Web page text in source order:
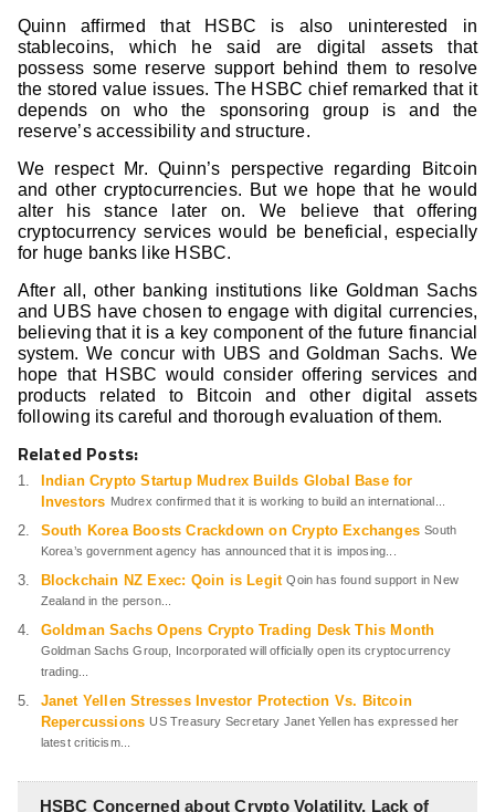
Quinn affirmed that HSBC is also uninterested in
stablecoins, which he said are digital assets that
possess some reserve support behind them to resolve
the stored value issues. The HSBC chief remarked that it
depends on who the sponsoring group is and the
reserve’s accessibility and structure.
We respect Mr. Quinn’s perspective regarding Bitcoin
and other cryptocurrencies. But we hope that he would
alter his stance later on. We believe that offering
cryptocurrency services would be beneficial, especially
for huge banks like HSBC.
After all, other banking institutions like Goldman Sachs
and UBS have chosen to engage with digital currencies,
believing that it is a key component of the future financial
system. We concur with UBS and Goldman Sachs. We
hope that HSBC would consider offering services and
products related to Bitcoin and other digital assets
following its careful and thorough evaluation of them.
Related Posts:
Indian Crypto Startup Mudrex Builds Global Base for
Investors Mudrex confirmed that it is working to build an international...
South Korea Boosts Crackdown on Crypto Exchanges South
Korea’s government agency has announced that it is imposing...
Blockchain NZ Exec: Qoin is Legit Qoin has found support in New
Zealand in the person...
Goldman Sachs Opens Crypto Trading Desk This Month
Goldman Sachs Group, Incorporated will officially open its cryptocurrency
trading...
Janet Yellen Stresses Investor Protection Vs. Bitcoin
Repercussions US Treasury Secretary Janet Yellen has expressed her
latest criticism...
HSBC Concerned about Crypto Volatility, Lack of